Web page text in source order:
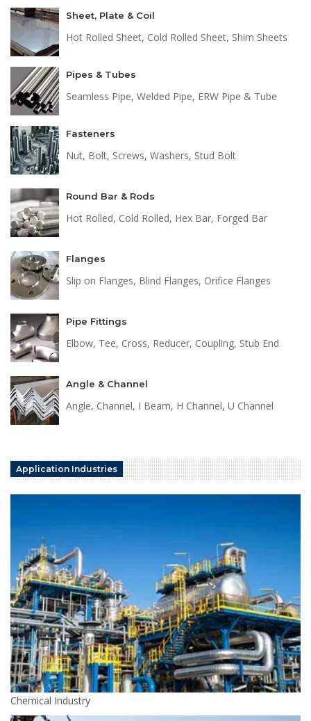
Sheet, Plate & Coil
Hot Rolled Sheet, Cold Rolled Sheet, Shim Sheets
Pipes & Tubes
Seamless Pipe, Welded Pipe, ERW Pipe & Tube
Fasteners
Nut, Bolt, Screws, Washers, Stud Bolt
Round Bar & Rods
Hot Rolled, Cold Rolled, Hex Bar, Forged Bar
Flanges
Slip on Flanges, Blind Flanges, Orifice Flanges
Pipe Fittings
Elbow, Tee, Cross, Reducer, Coupling, Stub End
Angle & Channel
Angle, Channel, I Beam, H Channel, U Channel
Application Industries
Chemical Industry